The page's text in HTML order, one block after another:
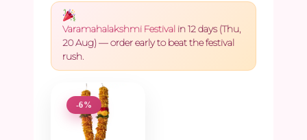
Varamahalakshmi Festival in 12 days (Thu,
20 Aug) — order early to beat the festival
rush.
-6%